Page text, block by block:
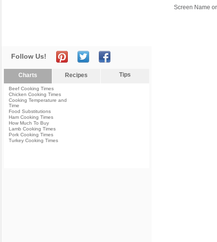
Screen Name
Follow Us!
Charts Recipes Tips
Beef Cooking Times
Chicken Cooking Times
Cooking Temperature and
Time
Food Substitutions
Ham Cooking Times
How Much To Buy
Lamb Cooking Times
Pork Cooking Times
Turkey Cooking Times